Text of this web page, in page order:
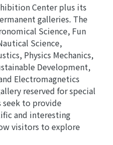
Center plus its
galleries. The
Science, Fun
Science,
Physics Mechanics,
Development,
Electromagnetics
reserved for special
to provide
and interesting
visitors to explore